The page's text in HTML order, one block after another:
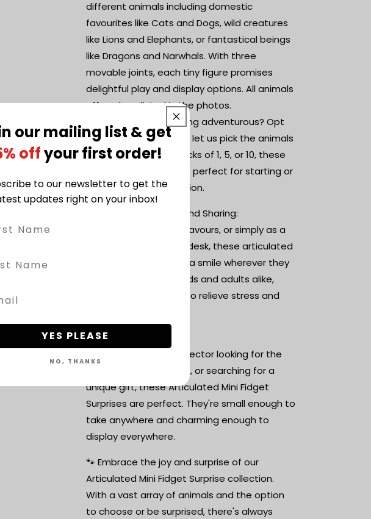
different animals including domestic
favourites like Cats and Dogs, wild creatures
like Lions and Elephants, or fantastical beings
like Dragons and Narwhals. With three
movable joints, each tiny figure promises
delightful play and display options. All animals
offered are listed in the photos.
- Surprise Option: Feeling adventurous? Opt
for a surprise pack and let us pick the animals
for you. Available in packs of 1, 5, or 10, these
mini fidget animals are perfect for starting or
expanding your collection.
🎁 Perfect for Gifting and Sharing:
- Ideal for gifts, party favours, or simply as a
joyful addition to your desk, these articulated
minis are sure to bring a smile wherever they
go. They're great for kids and adults alike,
offering a playful way to relieve stress and
📦 Collect Them All:
- Whether you're a collector looking for the
next adorable addition, or searching for a
unique gift, these Articulated Mini Fidget
Surprises are perfect. They're small enough to
take anywhere and charming enough to
display everywhere.
🐾 Embrace the joy and surprise of our
Articulated Mini Fidget Surprise collection.
With a vast array of animals and the option
to choose or be surprised, there's always
our mailing list & get
offyour first order!
to our newsletter to get the
updates right on your inbox!
YES PLEASE
NO, THANKS